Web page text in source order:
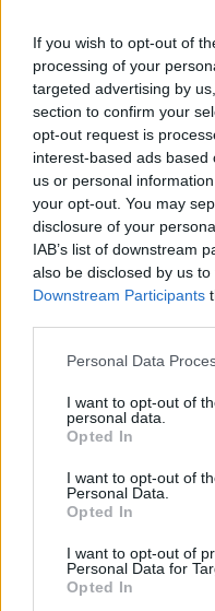
If you wish to opt-out of
processing of your
targeted advertising by
section to confirm your
opt-out request is
interest-based ads
us or personal
your opt-out. You may
disclosure of your
IAB’s list of downstream
also be disclosed by us
Downstream Participants
Please note that this
not limited to your visit or
grant or deny consent to
use your data for below
consent section.
Personal Data
I want to opt-out of
personal data.
Opted In
I want to opt-out of
Personal Data.
Opted In
I want to opt-out of
Personal Data for
Opted In
- sameklē vienādas saldumu
Bīdāmā Puzzle
- saliec bildi, bīdot tās
Mahjong Solitare